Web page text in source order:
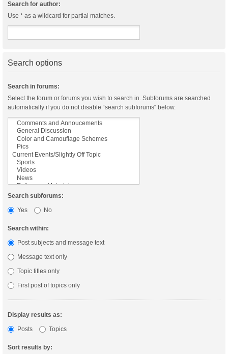
Search for author:
Use * as a wildcard for partial matches.
Search options
Search in forums:
Select the forum or forums you wish to search in. Subforums are searched
automatically if you do not disable “search subforums“ below.
Search subforums:
Yes
No
Search within:
Post subjects and message text
Message text only
Topic titles only
First post of topics only
Display results as:
Posts
Topics
Sort results by: